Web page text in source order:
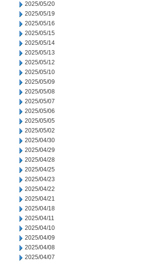
2025/05/20
2025/05/19
2025/05/16
2025/05/15
2025/05/14
2025/05/13
2025/05/12
2025/05/10
2025/05/09
2025/05/08
2025/05/07
2025/05/06
2025/05/05
2025/05/02
2025/04/30
2025/04/29
2025/04/28
2025/04/25
2025/04/23
2025/04/22
2025/04/21
2025/04/18
2025/04/11
2025/04/10
2025/04/09
2025/04/08
2025/04/07